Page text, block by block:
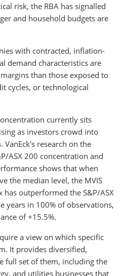
risk, the RBA has signalled
and household budgets are
with contracted, inflation-
demand characteristics are
than those exposed to
cycles, or technological
currently sits
as investors crowd into
VanEck's research on the
ASX 200 concentration and
shows that when
the median level, the MVIS
has outperformed the S&P/ASX
years in 100% of observations,
of +15.5%.
a view on which specific
It provides diversified,
full set of them, including the
and utilities businesses that